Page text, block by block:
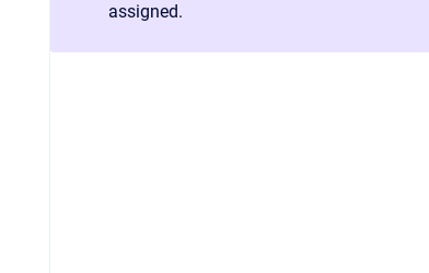
assigned.